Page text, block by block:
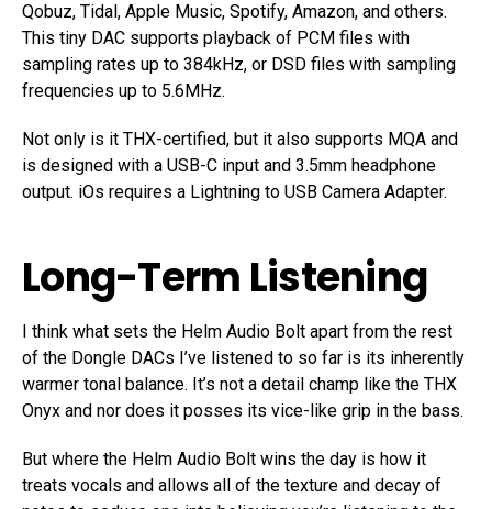
Qobuz, Tidal, Apple Music, Spotify, Amazon, and others.
This tiny DAC supports playback of PCM files with
sampling rates up to 384kHz, or DSD files with sampling
frequencies up to 5.6MHz.
Not only is it THX-certified, but it also supports MQA and
is designed with a USB-C input and 3.5mm headphone
output. iOs requires a Lightning to USB Camera Adapter.
Long-Term Listening
I think what sets the Helm Audio Bolt apart from the rest
of the Dongle DACs I’ve listened to so far is its inherently
warmer tonal balance. It’s not a detail champ like the THX
Onyx and nor does it posses its vice-like grip in the bass.
But where the Helm Audio Bolt wins the day is how it
treats vocals and allows all of the texture and decay of